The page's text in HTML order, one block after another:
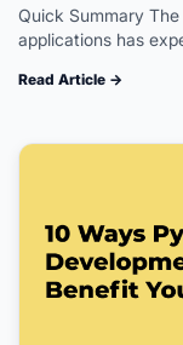
Quick Summary
applications has
create world-class
Read Article →